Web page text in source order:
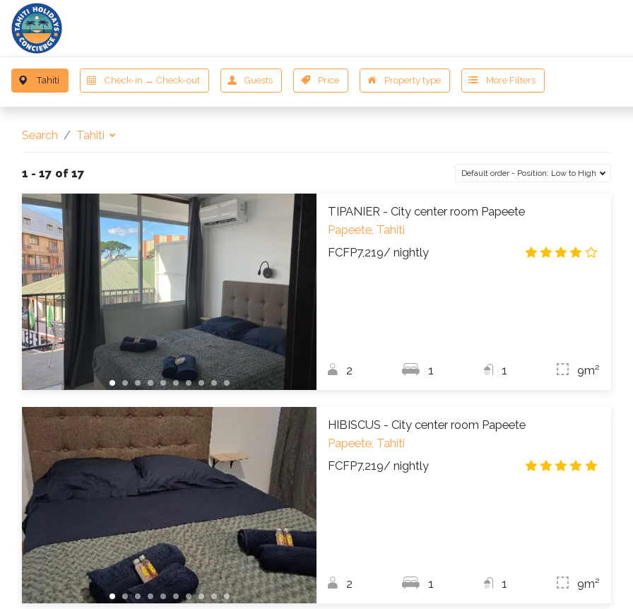
Search Tahiti
1 - 17 of 17 Default order - Position: Low to High
TIPANIER - City center room Papeete
Papeete, Tahiti
FCFP7,219/ nightly
2 1 1 9m²
HIBISCUS - City center room Papeete
Papeete, Tahiti
FCFP7,219/ nightly
2 1 1 9m²